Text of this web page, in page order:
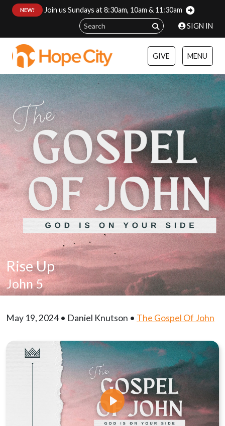
NEW!
Join us Sundays at 8:30am, 10am & 11:30am
SIGN IN
GIVE MENU
Rise Up
John 5
May 19, 2024 • Daniel Knutson • The Gospel Of John
Play